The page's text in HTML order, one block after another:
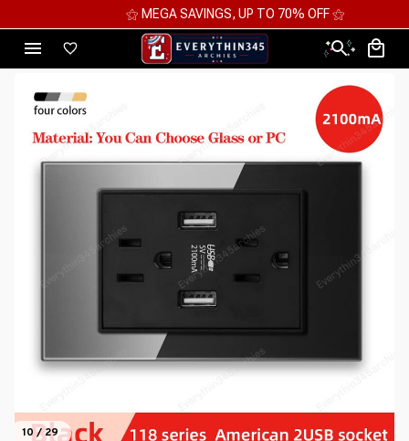
⚝ MEGA SAVINGS, UP TO 70% OFF ⚝
10 / 29